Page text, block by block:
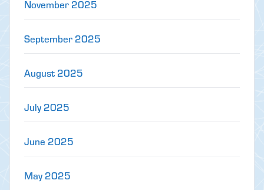
November 2025
September 2025
August 2025
July 2025
June 2025
May 2025